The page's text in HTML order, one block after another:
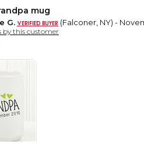
mug
G. (Falconer, NY) -
by this customer